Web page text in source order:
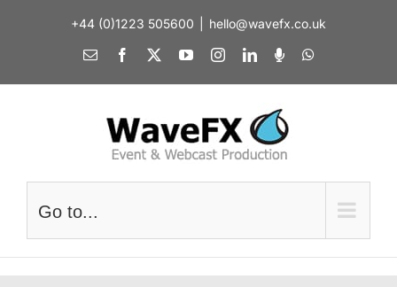
+44 (0)1223 505600 hello@wavefx.co.uk
Email Facebook
X YouTubeInstagramLinkedIn
SpotifyWhatsApp
Go to...